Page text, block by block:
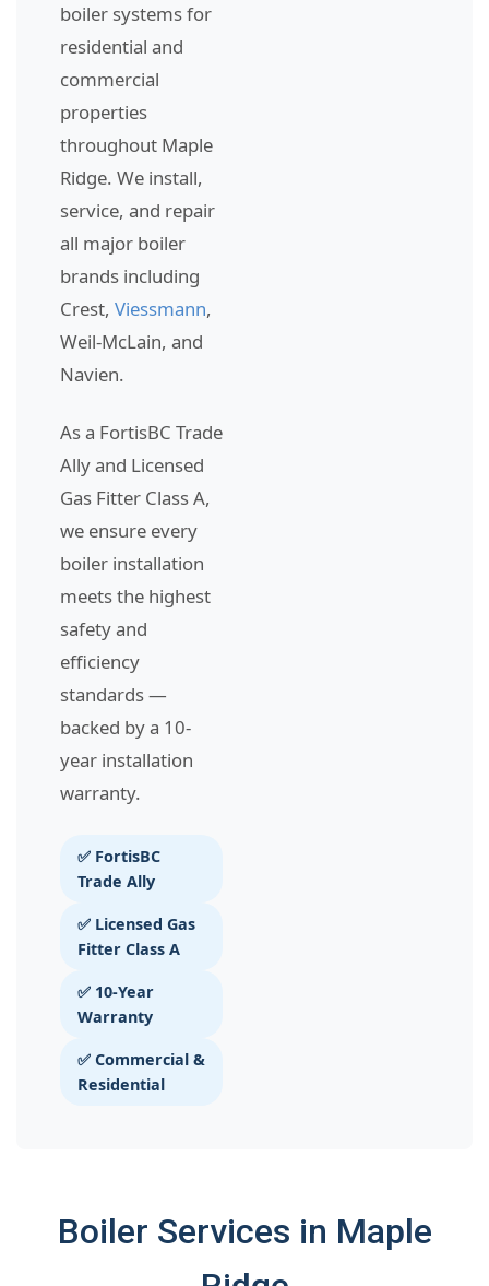
boiler systems for
residential and
commercial
properties
throughout Maple
Ridge. We install,
service, and repair
all major boiler
brands including
Crest, Viessmann,
Weil-McLain, and
Navien.
As a FortisBC Trade
Ally and Licensed
Gas Fitter Class A,
we ensure every
boiler installation
meets the highest
safety and
efficiency
standards —
backed by a 10-
year installation
warranty.
✅ FortisBC
Trade Ally
✅ Licensed Gas
Fitter Class A
✅ 10-Year
Warranty
✅ Commercial &
Residential
Boiler Services in Maple